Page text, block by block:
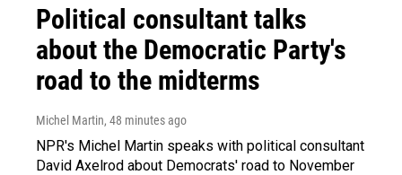
Political consultant talks
about the Democratic Party's
road to the midterms
Michel Martin, 48 minutes ago
NPR's Michel Martin speaks with political consultant
David Axelrod about Democrats' road to November